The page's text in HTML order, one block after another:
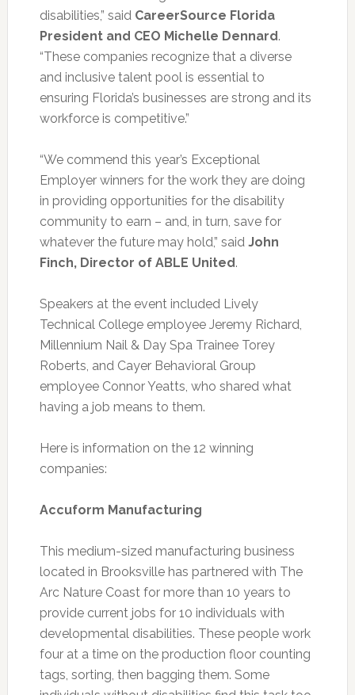
disabilities,” said CareerSource Florida
President and CEO Michelle Dennard.
“These companies recognize that a diverse
and inclusive talent pool is essential to
ensuring Florida’s businesses are strong and its
workforce is competitive.”
“We commend this year’s Exceptional
Employer winners for the work they are doing
in providing opportunities for the disability
community to earn – and, in turn, save for
whatever the future may hold,” said John
Finch, Director of ABLE United.
Speakers at the event included Lively
Technical College employee Jeremy Richard,
Millennium Nail & Day Spa Trainee Torey
Roberts, and Cayer Behavioral Group
employee Connor Yeatts, who shared what
having a job means to them.
Here is information on the 12 winning
companies:
Accuform Manufacturing
This medium-sized manufacturing business
located in Brooksville has partnered with The
Arc Nature Coast for more than 10 years to
provide current jobs for 10 individuals with
developmental disabilities. These people work
four at a time on the production floor counting
tags, sorting, then bagging them. Some